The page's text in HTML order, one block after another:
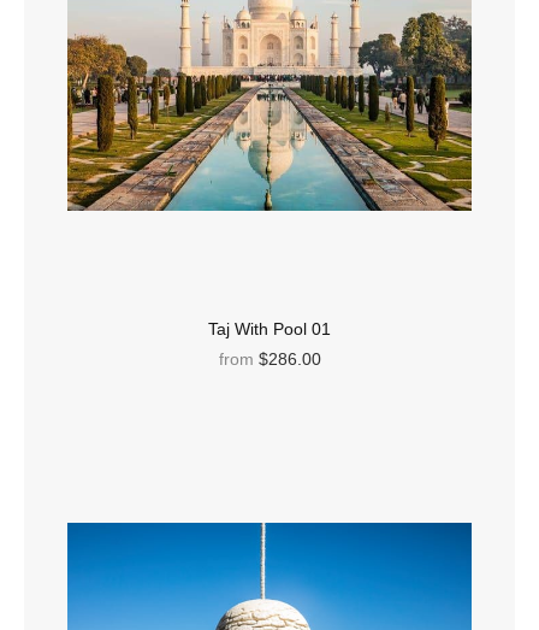
Taj With Pool 01
from $286.00